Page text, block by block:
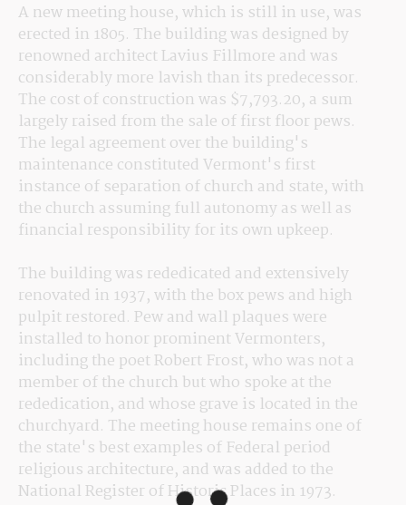
A new meeting house, which is still in use, was
erected in 1805. The building was designed by
renowned architect Lavius Fillmore and was
considerably more lavish than its predecessor.
The cost of construction was $7,793.20, a sum
largely raised from the sale of first floor pews.
The legal agreement over the building's
maintenance constituted Vermont's first
instance of separation of church and state, with
the church assuming full autonomy as well as
financial responsibility for its own upkeep.
The building was rededicated and extensively
renovated in 1937, with the box pews and high
pulpit restored. Pew and wall plaques were
installed to honor prominent Vermonters,
including the poet Robert Frost, who was not a
member of the church but who spoke at the
rededication, and whose grave is located in the
churchyard. The meeting house remains one of
the state's best examples of Federal period
religious architecture, and was added to the
National Register of Historic Places in 1973.